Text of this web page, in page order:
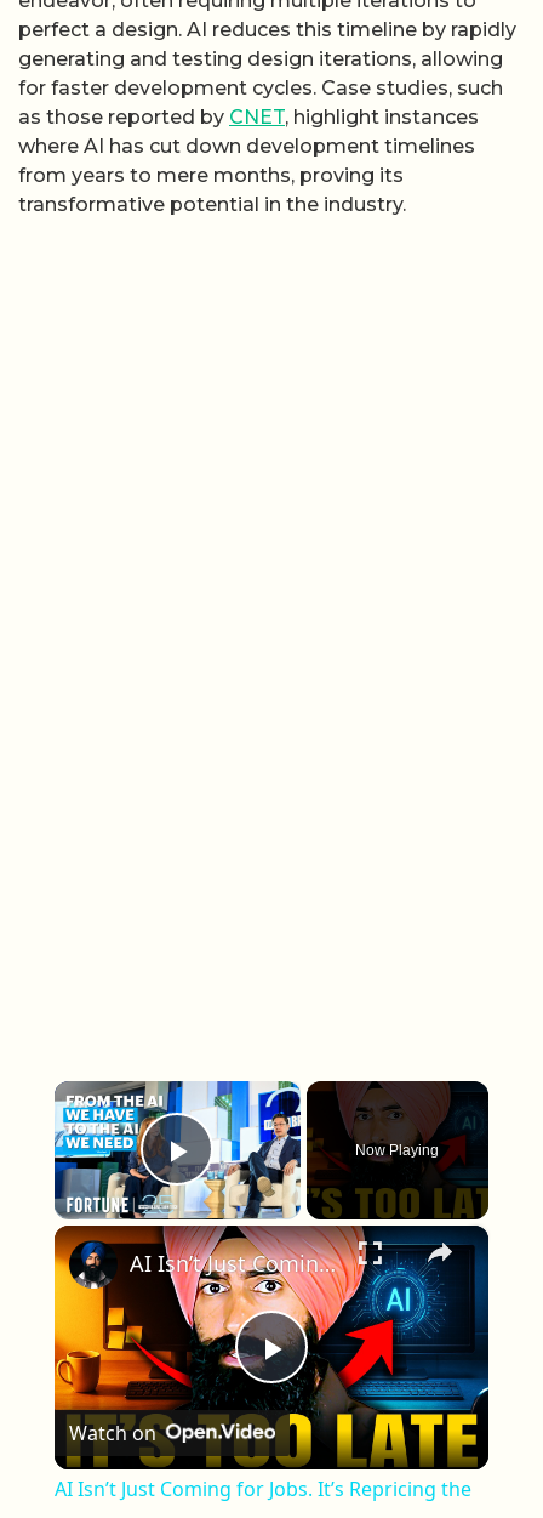
perfect a design. AI reduces this timeline by rapidly
generating and testing design iterations, allowing
for faster development cycles. Case studies, such
as those reported by CNET, highlight instances
where AI has cut down development timelines
from years to mere months, proving its
transformative potential in the industry.
×
Play Video
Now Playing
×
Play Video
AI Isn’t Just Coming for Jobs. It’s Repricing the Entire Economy.
Watch on
AI Isn’t Just Coming for Jobs. It’s Repricing the